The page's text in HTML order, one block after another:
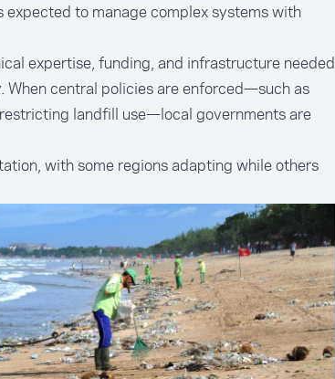
to manage complex systems with
expertise, funding, and infrastructure needed
When central policies are enforced—such as
landfill use—local governments are
with some regions adapting while others